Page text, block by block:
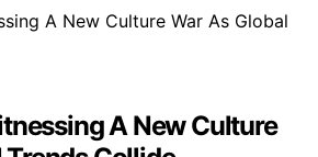
A New Culture